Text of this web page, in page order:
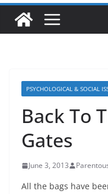
PSYCHOLOGICAL & SOCIAL
Back To
Gates
June 3, 2013
All the bags have